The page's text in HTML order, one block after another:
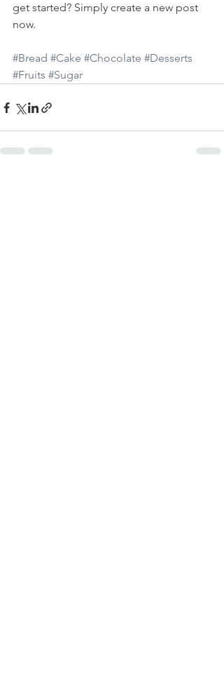
get started? Simply create a new post
now.
#Bread #Cake #Chocolate #Desserts
#Fruits #Sugar